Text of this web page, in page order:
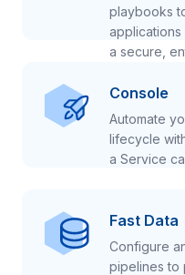
playbooks
a secure,
Console
Automate
lifecycle
a Service
Fast Data
Configure
pipelines to